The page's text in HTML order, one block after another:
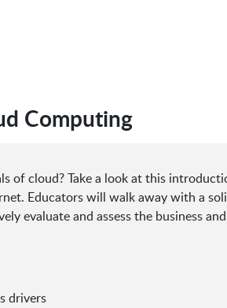
Computing
of cloud? Take a look at this
Educators will walk away with a
evaluate and assess the business
drivers